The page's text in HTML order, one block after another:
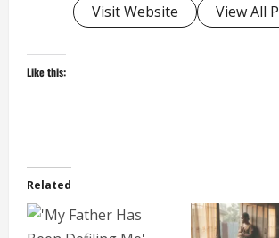
Visit Website View All
Like this:
Related